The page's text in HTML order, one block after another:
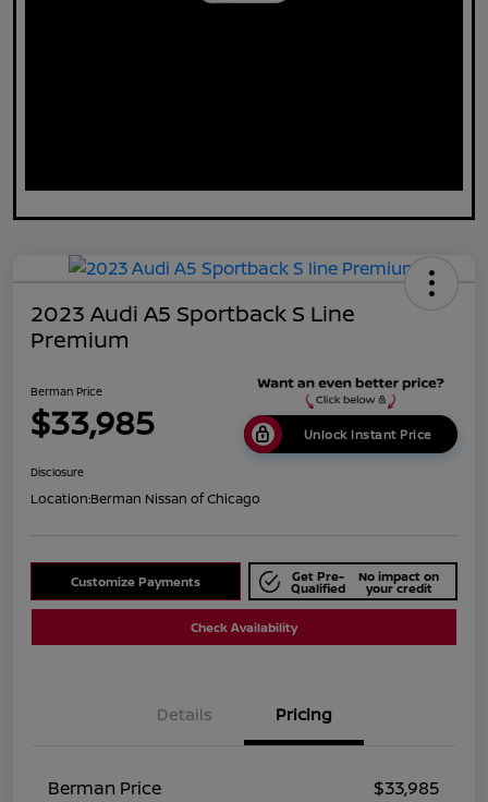
2023 Audi A5 Sportback S Line
Premium
Berman Price
$33,985 Unlock Instant Price
Disclosure
Location:Berman Nissan of Chicago
Customize Payments Get Pre-
Qualified
No impact on
your credit
Check Availability
Details Pricing
Berman Price $33,985